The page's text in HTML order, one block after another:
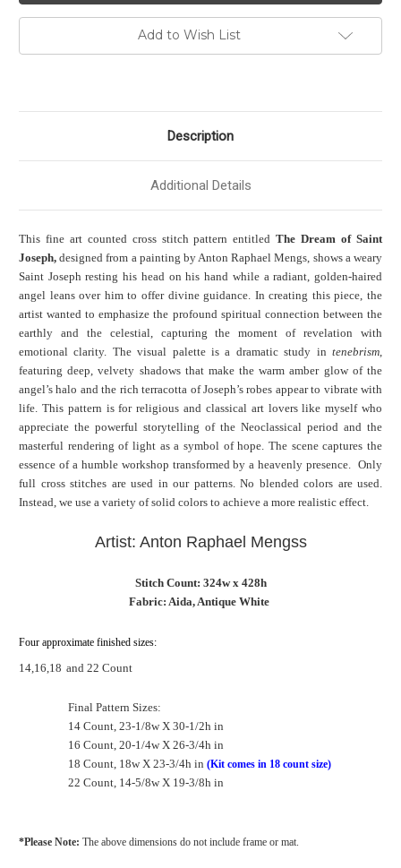
Add to Wish List
Description
Additional Details
This fine art counted cross stitch pattern entitledThe Dream of Saint
Joseph, designed from a painting by Anton Raphael Mengs, shows a weary
Saint Joseph resting his head on his hand while a radiant, golden-haired
angel leans over him to offer divine guidance. In creating this piece, the
artist wanted to emphasize the profound spiritual connection between the
earthly and the celestial, capturing the moment of revelation with
emotional clarity. The visual palette is a dramatic study in tenebrism,
featuring deep, velvety shadows that make the warm amber glow of the
angel’s halo and the rich terracotta of Joseph’s robes appear to vibrate with
life. This pattern is for religious and classical art lovers like myself who
appreciate the powerful storytelling of the Neoclassical period and the
masterful rendering of light as a symbol of hope. The scene captures the
essence of a humble workshop transformed by a heavenly presence. Only
full cross stitches are used in our patterns. No blended colors are used.
Instead, we use a variety of solid colors to achieve a more realistic effect.
Artist: Anton Raphael Mengss
Stitch Count: 324w x 428h
Fabric: Aida, Antique White
Four approximate finished sizes:
14,16,18 and 22 Count
Final Pattern Sizes:
14 Count, 23-1/8w X 30-1/2h in
16 Count, 20-1/4w X 26-3/4h in
18 Count, 18w X 23-3/4h in (Kit comes in 18 count size)
22 Count, 14-5/8w X 19-3/8h in
*Please Note: The above dimensions do not include frame or mat.